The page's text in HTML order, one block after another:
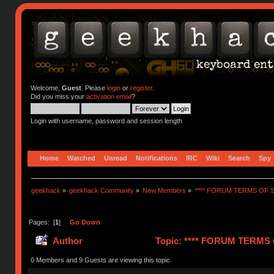
Welcome, Guest. Please loginor register.
Did you miss your activation email?
Login with username, password and session length
Home Watched Unread Notifications IRC Wiki Search Spy
geekhack » geekhack Community » New Members » **** FORUM TERMS OF
Pages: [1] Go Down
Author Topic: **** FORUM
0 Members and 9 Guests are viewing this topic.